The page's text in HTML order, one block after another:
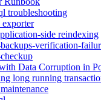
troubleshooting
side reindexing
verification-
Data Corruption in
long running